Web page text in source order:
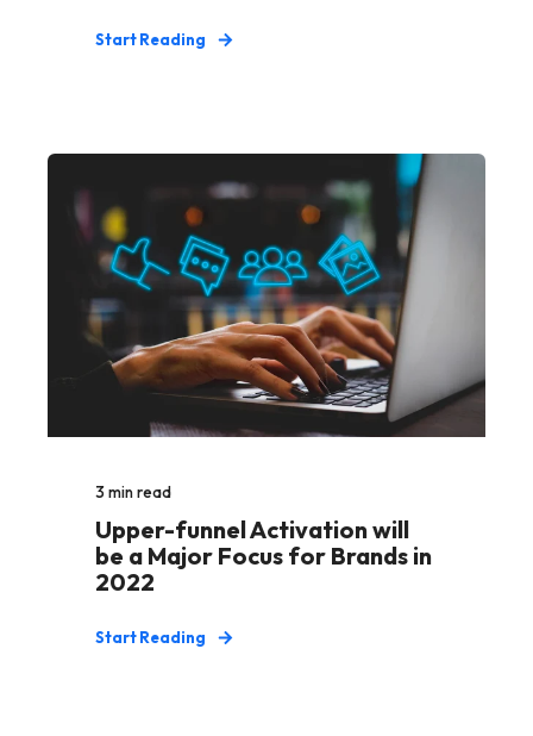
Start Reading
3min read
Upper-funnel Activation will
be a Major Focus for Brands in
2022
Start Reading